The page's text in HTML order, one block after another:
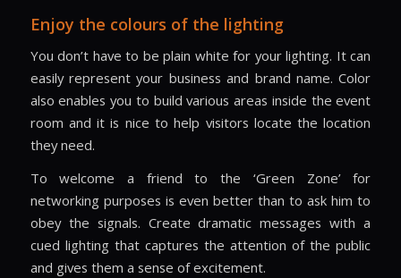
Enjoy the colours of the lighting
You don’t have to be plain white for your lighting. It can
easily represent your business and brand name. Color
also enables you to build various areas inside the event
room and it is nice to help visitors locate the location
they need.
To welcome a friend to the ‘Green Zone’ for
networking purposes is even better than to ask him to
obey the signals. Create dramatic messages with a
cued lighting that captures the attention of the public
and gives them a sense of excitement.